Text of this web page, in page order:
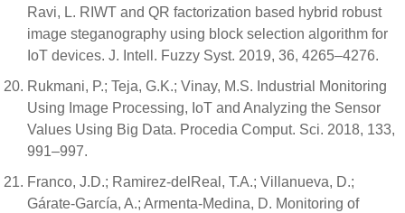
Ravi, L. RIWT and QR factorization based hybrid robust
image steganography using block selection algorithm for
IoT devices. J. Intell. Fuzzy Syst. 2019, 36, 4265–4276.
Rukmani, P.; Teja, G.K.; Vinay, M.S. Industrial Monitoring
Using Image Processing, IoT and Analyzing the Sensor
Values Using Big Data. Procedia Comput. Sci. 2018, 133,
991–997.
Franco, J.D.; Ramirez-delReal, T.A.; Villanueva, D.;
Gárate-García, A.; Armenta-Medina, D. Monitoring of